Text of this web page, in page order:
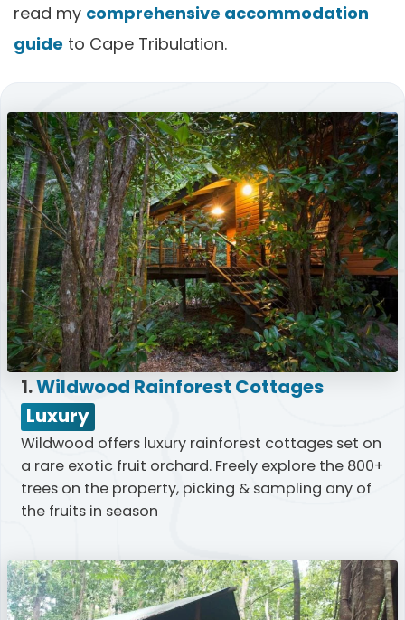
read my comprehensive accommodation
guide to Cape Tribulation.
1.Wildwood Rainforest Cottages
Luxury
Wildwood offers luxury rainforest cottages set on
a rare exotic fruit orchard. Freely explore the 800+
trees on the property, picking & sampling any of
the fruits in season